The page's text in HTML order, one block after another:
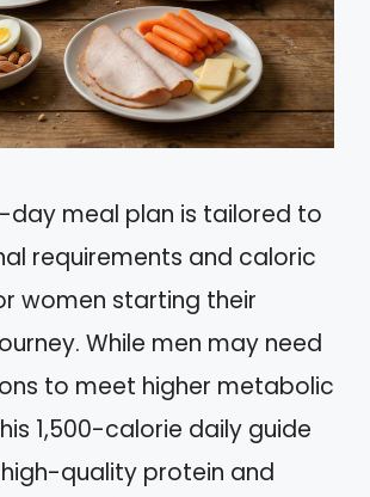
day meal plan is tailored to
requirements and caloric
women starting their
While men may need
to meet higher metabolic
1,500-calorie daily guide
quality protein and